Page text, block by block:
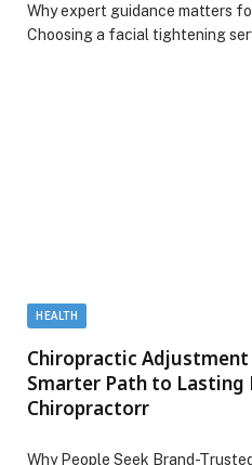
Why expert guidance matters
Choosing a facial tightening
HEALTH
Chiropractic Adjustment
Smarter Path to Lasting
Chiropractorr
Why People Seek Brand-